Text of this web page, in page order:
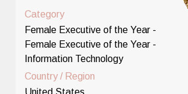
Category
Female Executive of the Year -
Female Executive of the Year -
Information Technology
Country / Region